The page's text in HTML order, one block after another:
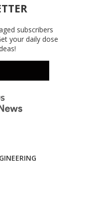
subscribers
your daily dose